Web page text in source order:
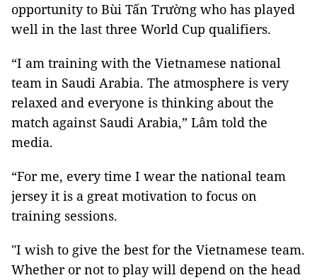
opportunity to Bùi Tấn Trường who has played
well in the last three World Cup qualifiers.
“I am training with the Vietnamese national
team in Saudi Arabia. The atmosphere is very
relaxed and everyone is thinking about the
match against Saudi Arabia,” Lâm told the
media.
“For me, every time I wear the national team
jersey it is a great motivation to focus on
training sessions.
"I wish to give the best for the Vietnamese team.
Whether or not to play will depend on the head